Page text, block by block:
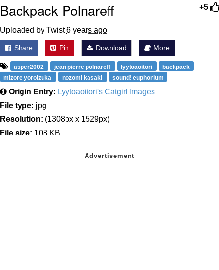
+5
Backpack Polnareff
Uploaded by Twist6 years ago
Share Pin Download More
asper2002 jean pierre polnareff lyytoaoitori
backpack
mizore yoroizuka
nozomi kasaki sound! euphonium
Origin Entry: Lyytoaoitori's Catgirl Images
File type: jpg
Resolution: (1308px x 1529px)
File size: 108 KB